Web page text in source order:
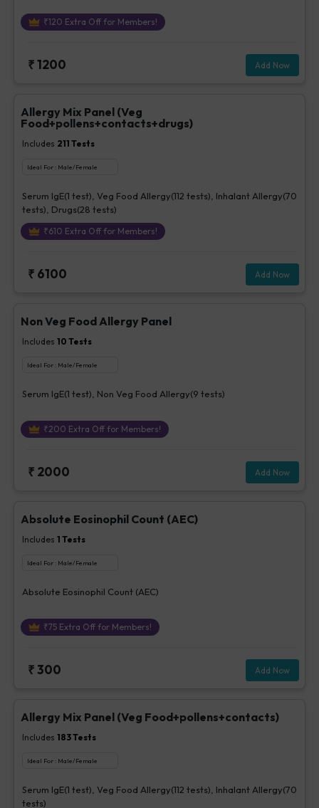
₹120 Extra Off for Members!
₹1200 Add Now
Allergy Mix Panel (Veg
Food+pollens+contacts+drugs)
Includes 211 Tests
Ideal For : Male/Female
Serum IgE(1 test), Veg Food Allergy(112 tests), Inhalant Allergy(70
tests), Drugs(28 tests)
₹610 Extra Off for Members!
₹ 6100 Add Now
Non Veg Food Allergy Panel
Includes 10 Tests
Ideal For : Male/Female
Serum IgE(1 test), Non Veg Food Allergy(9 tests)
₹200 Extra Off for Members!
₹ 2000 Add Now
Absolute Eosinophil Count (AEC)
Includes 1 Tests
Ideal For : Male/Female
Absolute Eosinophil Count (AEC)
₹75Extra Off for Members!
₹300 Add Now
Allergy Mix Panel (Veg Food+pollens+contacts)
Includes 183Tests
Ideal For : Male/Female
Serum IgE(1 test), Veg Food Allergy(112 tests), Inhalant Allergy(70
tests)